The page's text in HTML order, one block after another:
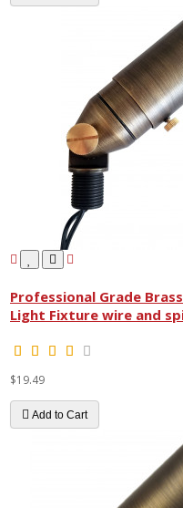
Professional Grade
Light Fixture wire and
$19.49
Add to Cart